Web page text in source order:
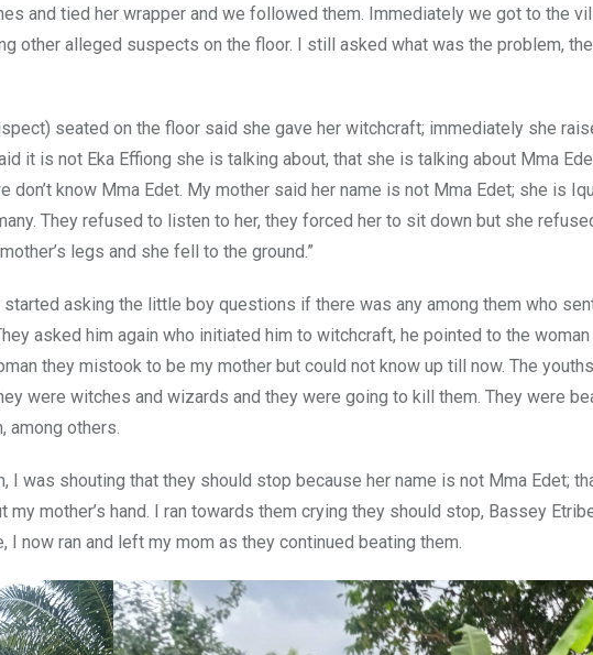
and tied her wrapper and we followed them. Immediately we got to the
other alleged suspects on the floor. I still asked what was the problem,
seated on the floor said she gave her witchcraft; immediately she
it is not Eka Effiong she is talking about, that she is talking about Mma
know Mma Edet. My mother said her name is not Mma Edet; she is
They refused to listen to her, they forced her to sit down but she
legs and she fell to the ground.”
asking the little boy questions if there was any among them who
asked him again who initiated him to witchcraft, he pointed to the woman
they mistook to be my mother but could not know up till now. The youths
were witches and wizards and they were going to kill them. They were
among others.
I was shouting that they should stop because her name is not Mma Edet;
mother’s hand. I ran towards them crying they should stop, Bassey
now ran and left my mom as they continued beating them.